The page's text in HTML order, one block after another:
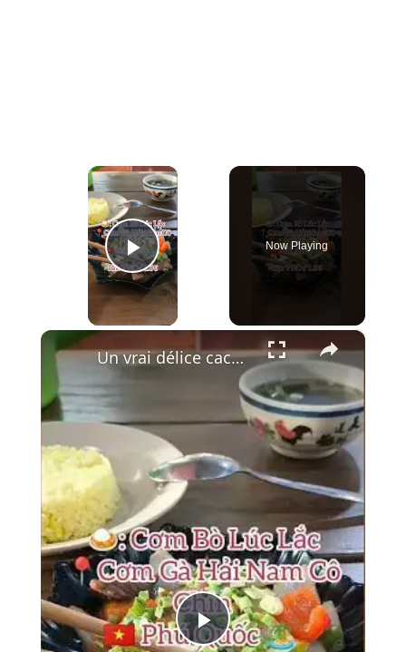
×
Play Video
Now Playing
×
Play
Un vrai délice caché à Phu Quoc : le Bœuf Lúc Lắc 🍚🥩